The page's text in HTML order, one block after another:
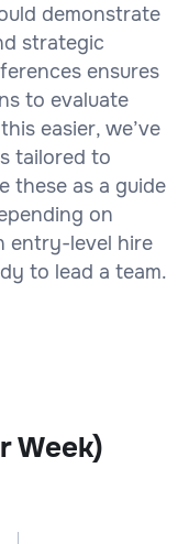
demonstrate
strategic
ensures
to evaluate
easier, we’ve
tailored to
these as a guide
on
entry-level hire
to lead a team.
Week)